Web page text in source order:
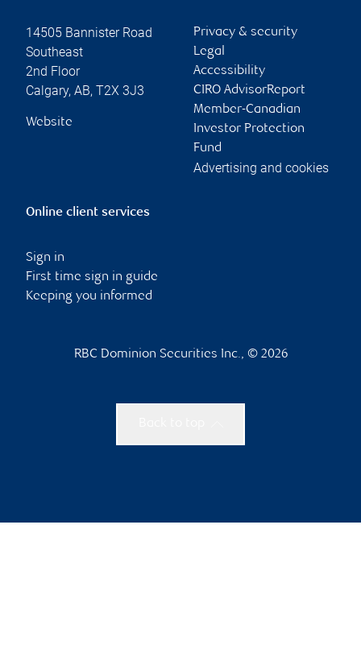
14505 Bannister Road
Southeast
2nd Floor
Calgary, AB, T2X 3J3
Website
Privacy & security
Legal
Accessibility
CIRO AdvisorReport
Member-Canadian
Investor Protection
Fund
Advertising and cookies
Online client services
Sign in
First time sign in guide
Keeping you informed
RBC Dominion Securities Inc., © 2026